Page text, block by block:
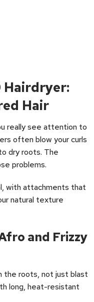
Hairdryer:
Hair
really see attention to
often blow your curls
dry roots. The
problems.
with attachments that
natural texture
and Frizzy
the roots, not just blast
long, heat-resistant